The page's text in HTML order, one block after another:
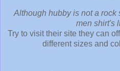
Although hubby is not a rock
men shirt's
Try to visit their site they can
different sizes and